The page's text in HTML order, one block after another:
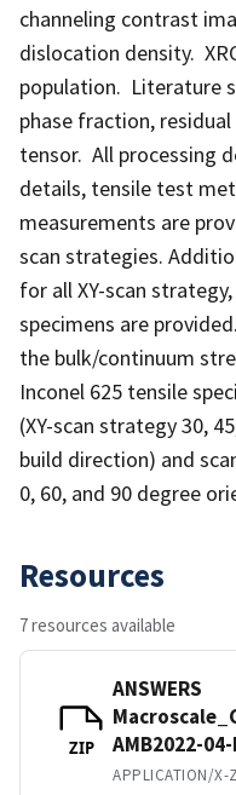
channeling contrast
dislocation density.
population. Literature
phase fraction,
tensor. All processing
details, tensile test
measurements are
scan strategies.
for all XY-scan
specimens are
the bulk/continuum
Inconel 625 tensile
(XY-scan strategy 30,
build direction) and
0, 60, and 90 degree
Resources
7 resources available
ZIP
ANSWERS
AMB2022-